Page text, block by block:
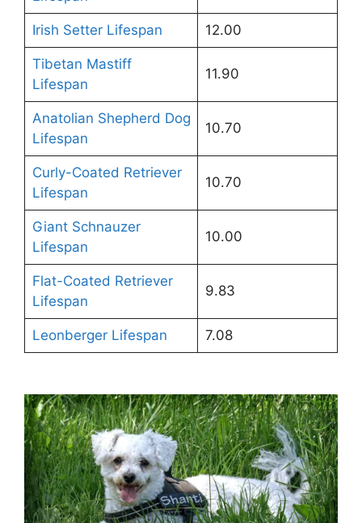
Irish Setter Lifespan 12.00
Tibetan Mastiff
Lifespan
11.90
Anatolian Shepherd Dog
Lifespan
10.70
Curly-Coated Retriever
Lifespan
10.70
Giant Schnauzer
Lifespan
10.00
Flat-Coated Retriever
Lifespan
9.83
Leonberger Lifespan 7.08